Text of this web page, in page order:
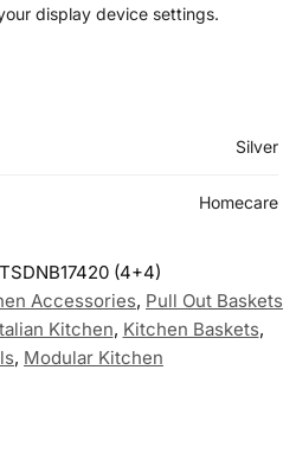
display device settings.
Silver
Homecare
(4+4)
Accessories, Pull Out Baskets
Kitchen, Kitchen Baskets,
, Modular Kitchen